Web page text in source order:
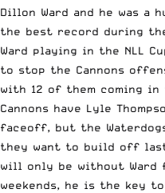
Dillon Ward and he was a
the best record during
Ward playing in the NLL
to stop the Cannons
with 12 of them coming
Cannons have Lyle
faceoff, but the
they want to build off last
will only be without
weekends, he is the key